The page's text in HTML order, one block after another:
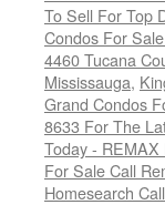
To Sell For Top
Condos For
4460 Tucana
Mississauga,
Grand Condos
8633 For The
Today -
For Sale Call
Homesearch